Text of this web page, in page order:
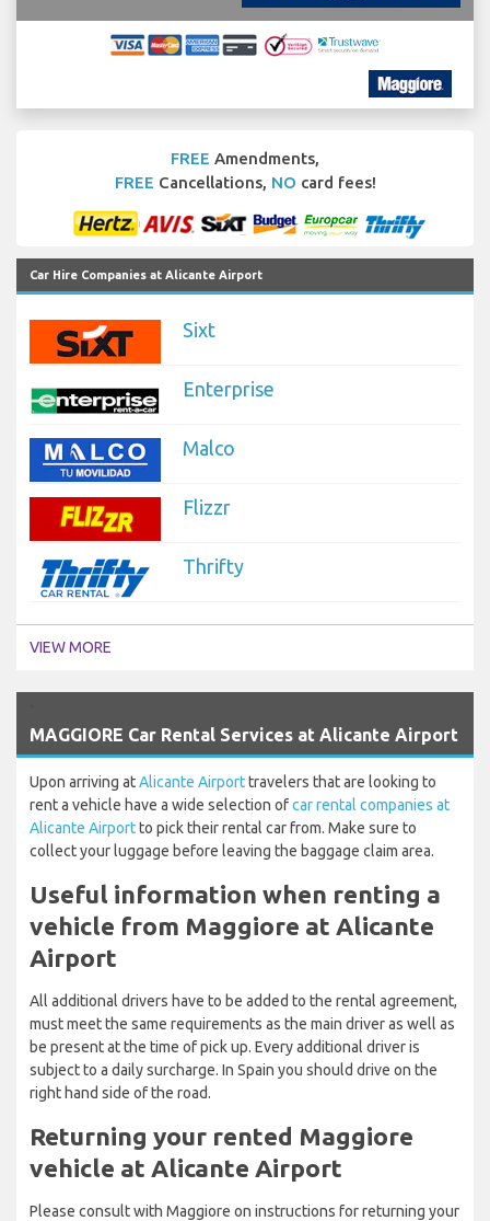
FREE Amendments,
FREE Cancellations, NO card fees!
Car Hire Companies at Alicante Airport
Sixt
Enterprise
Malco
Flizzr
Thrifty
VIEW MORE
MAGGIORE Car Rental Services at Alicante Airport
Upon arriving atAlicante Airporttravelers that are looking to
rent a vehicle have a wide selection ofcar rental companies at
Alicante Airportto pick their rental car from. Make sure to
collect your luggage before leaving the baggage claim area.
Useful information when renting a
vehicle from Maggiore at Alicante
Airport
All additional drivers have to be added to the rental agreement,
must meet the same requirements as the main driver as well as
be present at the time of pick up. Every additional driver is
subject to a daily surcharge. In Spain you should drive on the
right hand side of the road.
Returning your rented Maggiore
vehicle at Alicante Airport
Please consult with Maggiore on instructions for returning your